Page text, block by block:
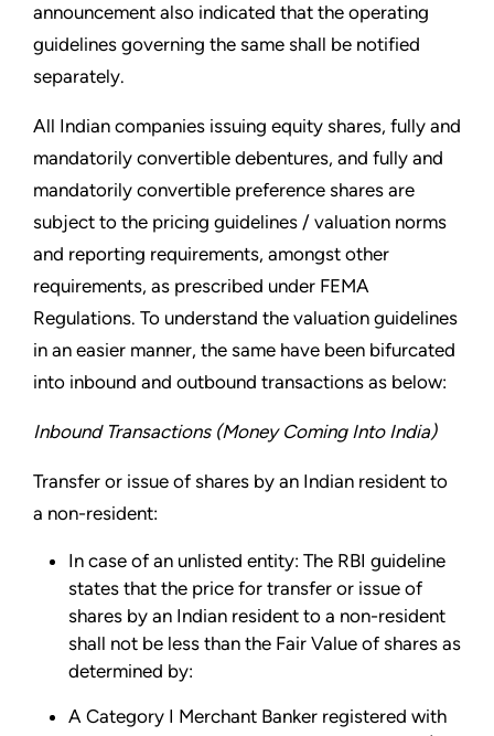
announcement also indicated that the operating
guidelines governing the same shall be notified
separately.
All Indian companies issuing equity shares, fully and
mandatorily convertible debentures, and fully and
mandatorily convertible preference shares are
subject to the pricing guidelines / valuation norms
and reporting requirements, amongst other
requirements, as prescribed under FEMA
Regulations. To understand the valuation guidelines
in an easier manner, the same have been bifurcated
into inbound and outbound transactions as below:
Inbound Transactions (Money Coming Into India)
Transfer or issue of shares by an Indian resident to
a non-resident:
In case of an unlisted entity: The RBI guideline
states that the price for transfer or issue of
shares by an Indian resident to a non-resident
shall not be less than the Fair Value of shares as
determined by:
A Category I Merchant Banker registered with